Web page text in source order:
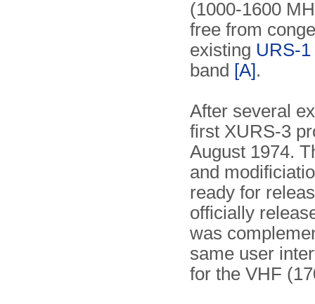
(1000-1600
free from
existing URS-1
band [A].
After several
first XURS-3
August 1974.
and
ready for
officially
was
same user
for the VHF